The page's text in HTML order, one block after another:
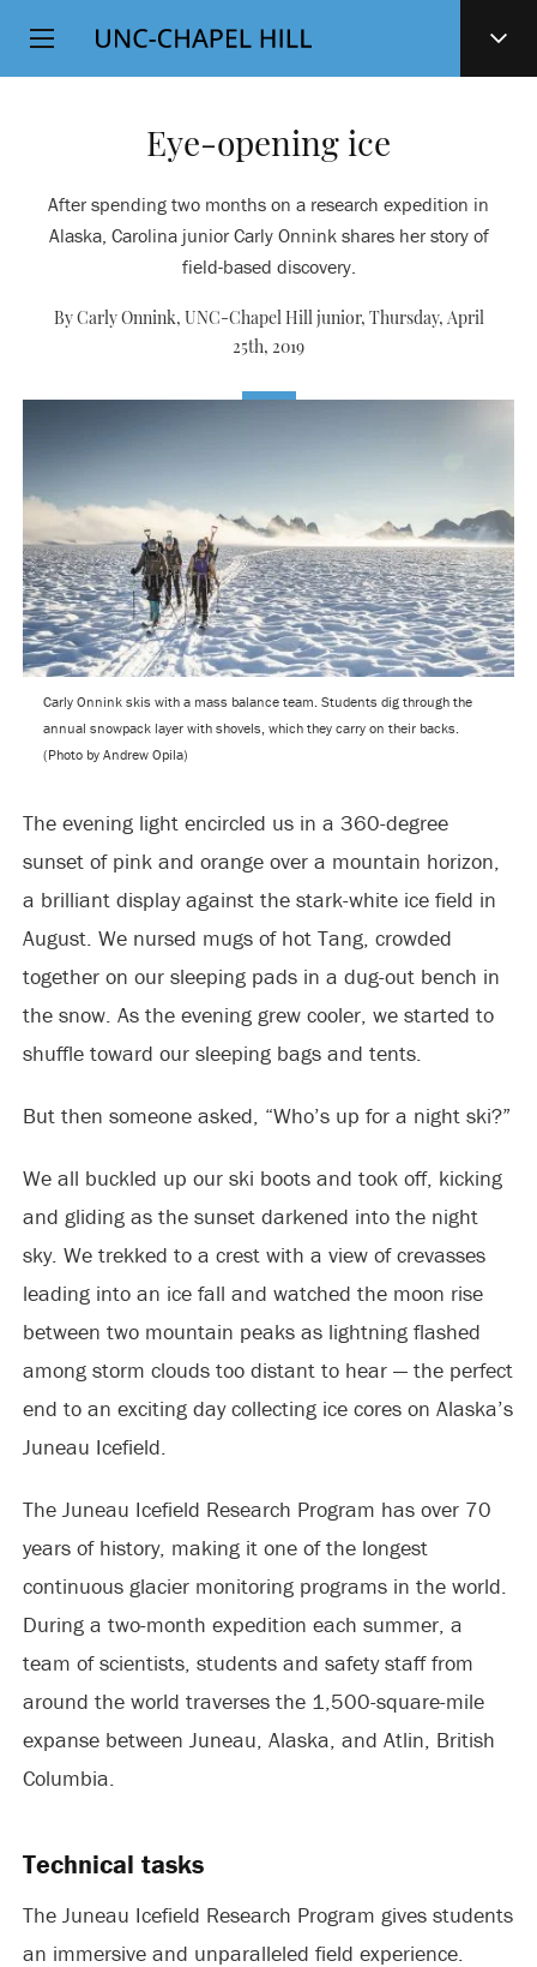
SKIP
TO
Top
Level
Eye-opening ice
After spending two months on a research expedition in
Alaska, Carolina junior Carly Onnink shares her story of
field-based discovery.
By Carly Onnink, UNC-Chapel Hill junior, Thursday, April
25th, 2019
Carly Onnink skis with a mass balance team. Students dig through the
annual snowpack layer with shovels, which they carry on their backs.
(Photo by Andrew Opila)
The evening light encircled us in a 360-degree
sunset of pink and orange over a mountain horizon,
a brilliant display against the stark-white ice field in
August. We nursed mugs of hot Tang, crowded
together on our sleeping pads in a dug-out bench in
the snow. As the evening grew cooler, we started to
shuffle toward our sleeping bags and tents.
But then someone asked, “Who’s up for a night ski?”
We all buckled up our ski boots and took off, kicking
and gliding as the sunset darkened into the night
sky. We trekked to a crest with a view of crevasses
leading into an ice fall and watched the moon rise
between two mountain peaks as lightning flashed
among storm clouds too distant to hear — the perfect
end to an exciting day collecting ice cores on Alaska’s
Juneau Icefield.
The Juneau Icefield Research Program has over 70
years of history, making it one of the longest
continuous glacier monitoring programs in the world.
During a two-month expedition each summer, a
team of scientists, students and safety staff from
around the world traverses the 1,500-square-mile
expanse between Juneau, Alaska, and Atlin, British
Columbia.
Technical tasks
The Juneau Icefield Research Program gives students
an immersive and unparalleled field experience.